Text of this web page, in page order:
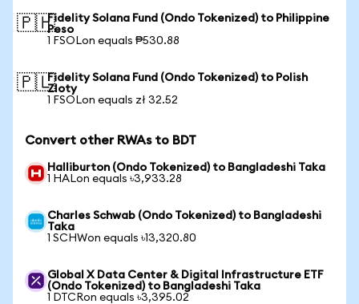
🇵🇭Fidelity Solana Fund (Ondo Tokenized) to Philippine
Peso
1 FSOLon equals ₱530.88
🇵🇱Fidelity Solana Fund (Ondo Tokenized) to Polish
Zloty
1 FSOLon equals zł 32.52
Convert other RWAs to BDT
Halliburton (Ondo Tokenized) to Bangladeshi Taka
1 HALon equals ৳3,933.28
Charles Schwab (Ondo Tokenized) to Bangladeshi
Taka
1 SCHWon equals ৳13,320.80
Global X Data Center & Digital Infrastructure ETF
(Ondo Tokenized) to Bangladeshi Taka
1 DTCRon equals ৳3,395.02